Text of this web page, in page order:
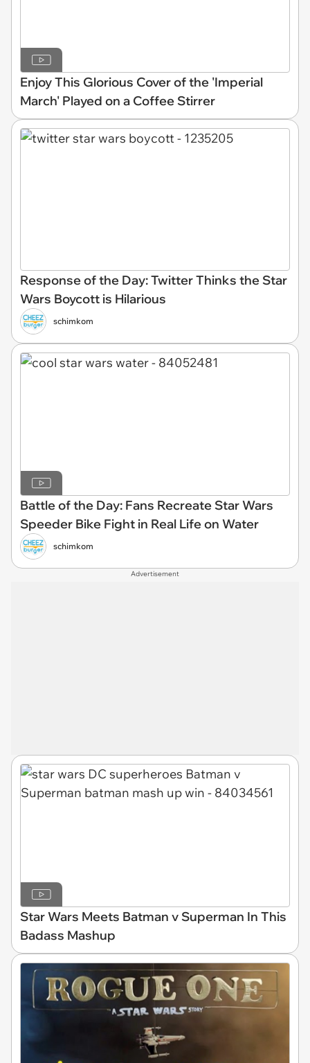
Enjoy This Glorious Cover of the 'Imperial
March' Played on a Coffee Stirrer
Response of the Day: Twitter Thinks the Star
Wars Boycott is Hilarious
schimkom
Battle of the Day: Fans Recreate Star Wars
Speeder Bike Fight in Real Life on Water
schimkom
Advertisement
Star Wars Meets Batman v Superman In This
Badass Mashup